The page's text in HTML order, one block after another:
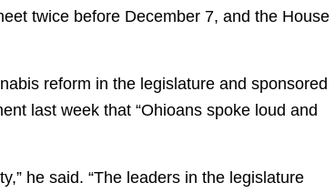
twice before December 7, and the House
reform in the legislature and sponsored
last week that “Ohioans spoke loud and
he said. “The leaders in the legislature